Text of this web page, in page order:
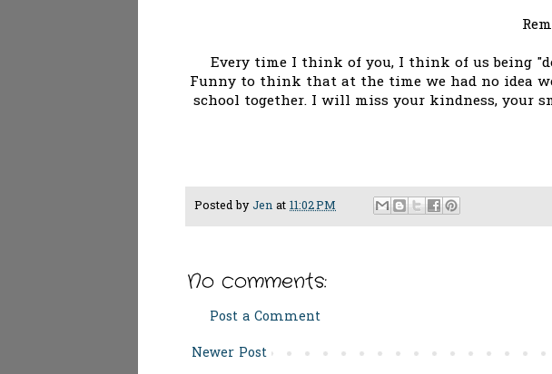
Every time I think of you, I think of us being
Funny to think that at the time we had no idea
school together. I will miss your kindness, your
Posted byJen at 11:02 PM
No comments:
Post a Comment
Newer Post